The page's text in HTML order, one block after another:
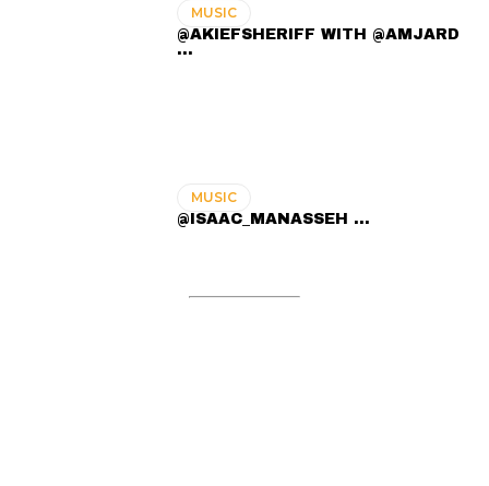
MUSIC
@AKIEFSHERIFF WITH @AMJARD
...
MUSIC
@ISAAC_MANASSEH ...